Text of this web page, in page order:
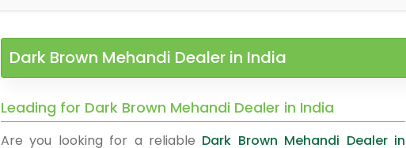
Dark Brown Mehandi Dealer in India
Leading for Dark Brown Mehandi Dealer in India
Are you looking for a reliable Dark Brown Mehandi Dealer in